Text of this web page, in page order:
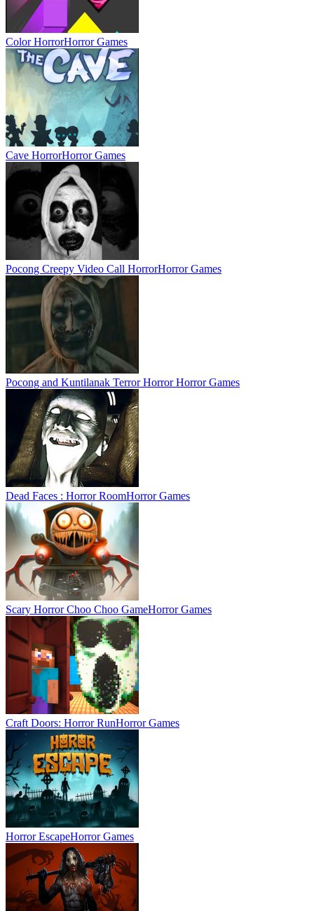
Color HorrorHorror Games
Cave HorrorHorror Games
Pocong Creepy Video Call HorrorHorror Games
Pocong and Kuntilanak Terror HorrorHorror Games
Dead Faces : Horror RoomHorror Games
Scary Horror Choo Choo GameHorror Games
Craft Doors: Horror RunHorror Games
Horror EscapeHorror Games